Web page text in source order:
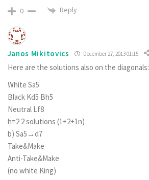
0 Reply
Janos Mikitovics December 27, 2013 01:15
Here are the solutions also on the diagonals:
White Sa5
Black Kd5 Bh5
Neutral Lf8
h=2 2 solutions (1+2+1n)
b) Sa5→d7
Take&Make
Anti-Take&Make
(no white King)